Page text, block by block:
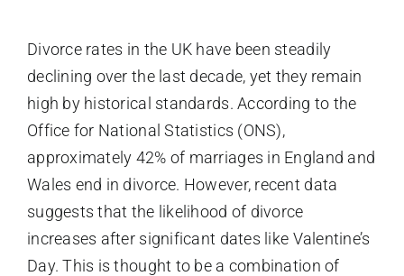
Divorce rates in the UK have been steadily
declining over the last decade, yet they remain
high by historical standards. According to the
Office for National Statistics (ONS),
approximately 42% of marriages in England and
Wales end in divorce. However, recent data
suggests that the likelihood of divorce
increases after significant dates like Valentine’s
Day. This is thought to be a combination of